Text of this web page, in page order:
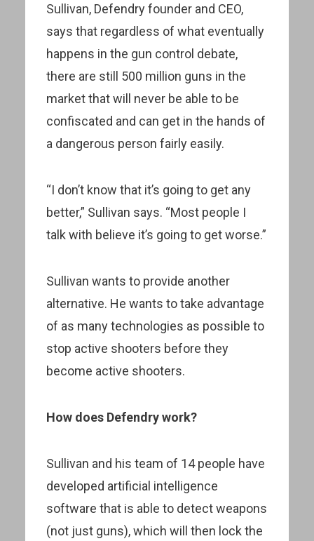
Sullivan, Defendry founder and CEO,
says that regardless of what eventually
happens in the gun control debate,
there are still 500 million guns in the
market that will never be able to be
confiscated and can get in the hands of
a dangerous person fairly easily.
“I don’t know that it’s going to get any
better,” Sullivan says. “Most people I
talk with believe it’s going to get worse.”
Sullivan wants to provide another
alternative. He wants to take advantage
of as many technologies as possible to
stop active shooters before they
become active shooters.
How does Defendry work?
Sullivan and his team of 14 people have
developed artificial intelligence
software that is able to detect weapons
(not just guns), which will then lock the